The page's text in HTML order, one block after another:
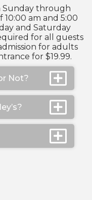
Sunday through
am and 5:00
and Saturday
for all guests
for adults
for $19.99.
Not?